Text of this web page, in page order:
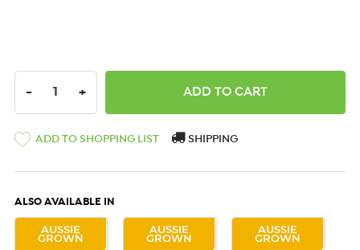
DECREASE QUANTITY:
- INCREASE QUANTITY:
+
ADD TO SHOPPING LIST SHIPPING
ALSO AVAILABLE IN
AUSSIE
GROWN
AUSSIE
GROWN
AUSSIE
GROWN